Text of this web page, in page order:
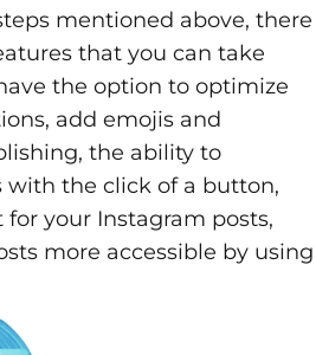
mentioned above, there
that you can take
the option to optimize
add emojis and
the ability to
with the click of a button,
your Instagram posts,
more accessible by using